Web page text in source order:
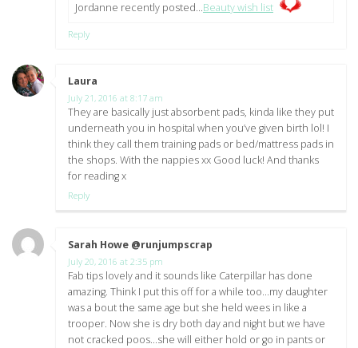
Jordanne recently posted…Beauty wish list
Reply
Laura
July 21, 2016 at 8:17 am
They are basically just absorbent pads, kinda like they put
underneath you in hospital when you’ve given birth lol! I
think they call them training pads or bed/mattress pads in
the shops. With the nappies xx Good luck! And thanks
for reading x
Reply
Sarah Howe @runjumpscrap
July 20, 2016 at 2:35 pm
Fab tips lovely and it sounds like Caterpillar has done
amazing. Think I put this off for a while too…my daughter
was a bout the same age but she held wees in like a
trooper. Now she is dry both day and night but we have
not cracked poos…she will either hold or go in pants or